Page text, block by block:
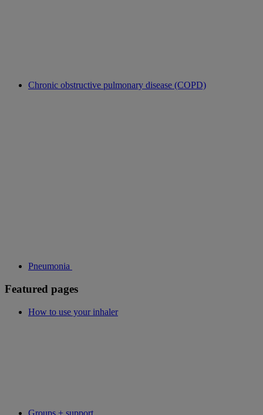
Chronic obstructive pulmonary disease (COPD)
Pneumonia
Featured pages
How to use your inhaler
Groups + support